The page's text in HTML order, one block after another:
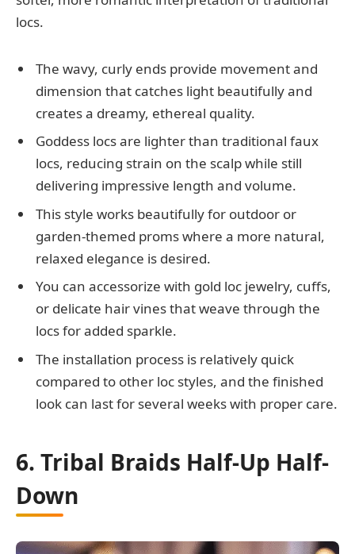
locs.
The wavy, curly ends provide movement and
dimension that catches light beautifully and
creates a dreamy, ethereal quality.
Goddess locs are lighter than traditional faux
locs, reducing strain on the scalp while still
delivering impressive length and volume.
This style works beautifully for outdoor or
garden-themed proms where a more natural,
relaxed elegance is desired.
You can accessorize with gold loc jewelry, cuffs,
or delicate hair vines that weave through the
locs for added sparkle.
The installation process is relatively quick
compared to other loc styles, and the finished
look can last for several weeks with proper care.
6. Tribal Braids Half-Up Half-
Down